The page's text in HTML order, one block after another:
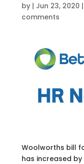
by | Jun 23, 2020 |
comments
Woolworths bill
has increased